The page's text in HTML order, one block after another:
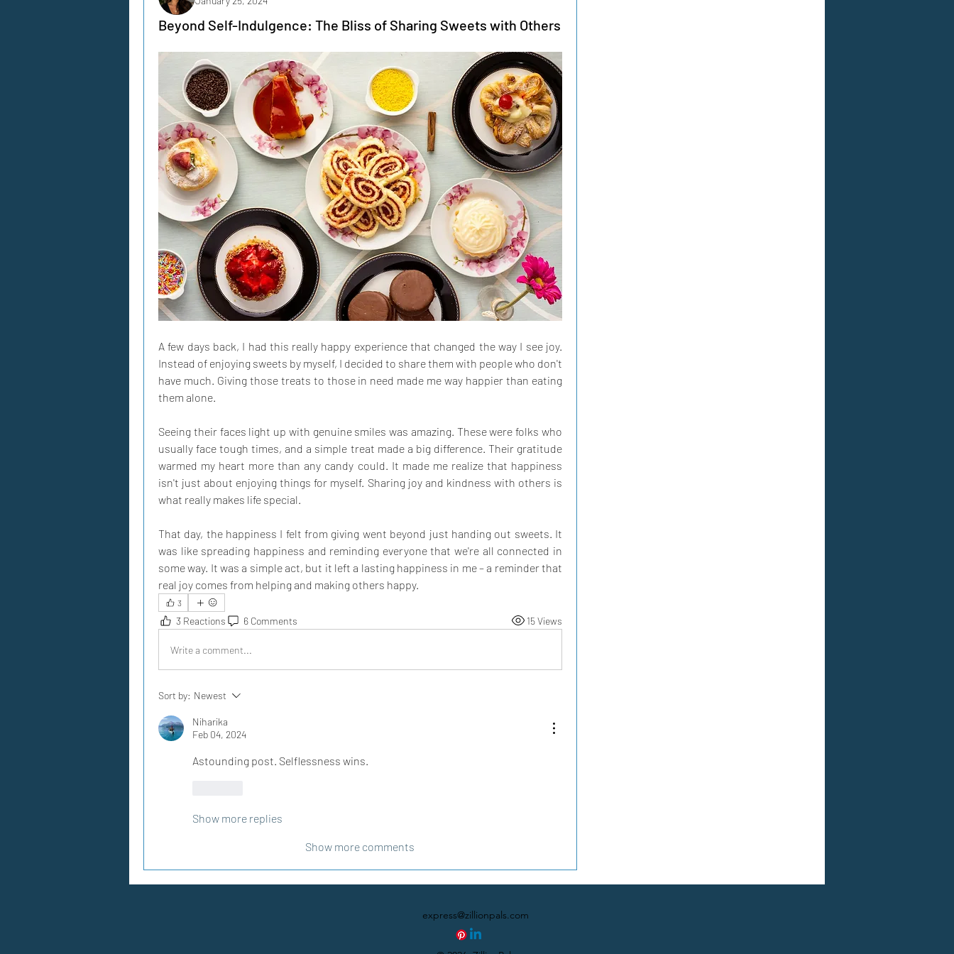
Beyond Self-Indulgence: The Bliss of Sharing Sweets with Others
A few days back, I had this really happy experience that changed the way I see joy.
Instead of enjoying sweets by myself, I decided to share them with people who don't
have much. Giving those treats to those in need made me way happier than eating
them alone.
Seeing their faces light up with genuine smiles was amazing. These were folks who
usually face tough times, and a simple treat made a big difference. Their gratitude
warmed my heart more than any candy could. It made me realize that happiness
isn't just about enjoying things for myself. Sharing joy and kindness with others is
what really makes life special.
That day, the happiness I felt from giving went beyond just handing out sweets. It
was like spreading happiness and reminding everyone that we're all connected in
some way. It was a simple act, but it left a lasting happiness in me – a reminder that
real joy comes from helping and making others happy.
3
3 Reactions 6 Comments 15 Views
Write a comment...
Sort by: Newest
Niharika
Feb 04, 2024
Astounding post. Selflessness wins.
Show more replies
Show more comments
express@zillionpals.com